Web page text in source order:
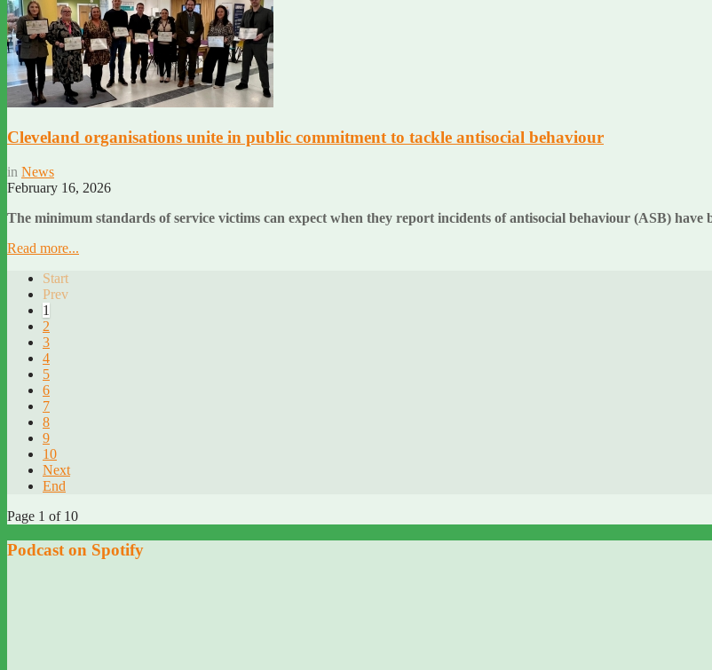
Cleveland organisations unite in public commitment to tackle antisocial behaviour
in News
February 16, 2026
The minimum standards of service victims can expect when they report incidents of antisocial behaviour (ASB) have
Read more...
Start
Prev
1
2
3
4
5
6
7
8
9
10
Next
End
Page 1 of 10
Podcast on Spotify